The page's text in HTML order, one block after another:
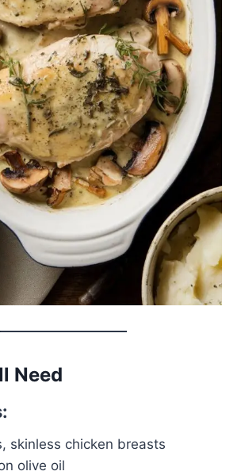
Need
skinless chicken breasts
olive oil